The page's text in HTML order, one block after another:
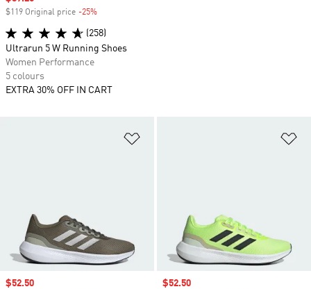
Sale price
$52.50 Sale price
$52.50
$119 Original price -25%
(258)
Ultrarun 5 W Running Shoes
Women Performance
5 colours
EXTRA 30% OFF IN CART